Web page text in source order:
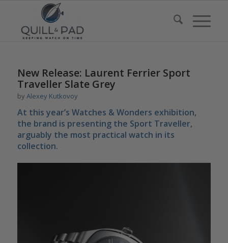
New Release: Laurent Ferrier Sport
Traveller Slate Grey
by Alexey Kutkovoy
At this year’s Watches & Wonders exhibition,
the brand is presenting the Sport Traveller,
arguably the most practical watch in its
collection.